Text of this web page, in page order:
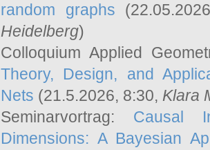
random graphs
Heidelberg)
Colloquium Applied
Theory, Design, and
Nets (21.5.2026, 8:30, Klara
Seminarvortrag: Causal
Dimensions: A Bayesian